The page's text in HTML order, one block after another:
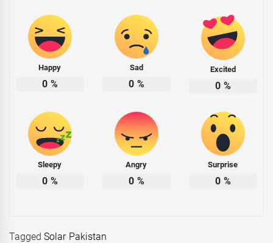
Happy
0 %
Sad
0 %
Excited
0 %
Sleepy
0 %
Angry
0 %
Surprise
0 %
TaggedSolar Pakistan